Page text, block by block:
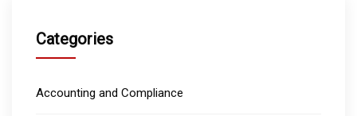
Categories
Accounting and Compliance